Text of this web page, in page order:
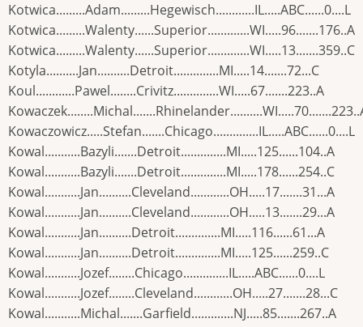
Kotwica.........Adam.........Hegewisch............IL.....ABC......0....L
Kotwica.........Walenty......Superior.............WI.....96.......176..A
Kotwica.........Walenty......Superior.............WI.....13.......359..C
Kotyla..........Jan..........Detroit..............MI.....14.......72...C
Koul............Pawel........Crivitz..............WI.....67.......223..A
Kowaczowicz.....Stefan.......Chicago..............IL.....ABC......0....L
Kowal...........Bazyli.......Detroit..............MI.....125......104..A
Kowal...........Bazyli.......Detroit..............MI.....178......254..C
Kowal...........Jan..........Cleveland............OH.....17.......31...A
Kowal...........Jan..........Cleveland............OH.....13.......29...A
Kowal...........Jan..........Detroit..............MI.....116......61...A
Kowal...........Jan..........Detroit..............MI.....125......259..C
Kowal...........Jozef........Chicago..............IL.....ABC......0....L
Kowal...........Jozef........Cleveland............OH.....27.......28...C
Kowal...........Michal.......Garfield.............NJ.....85.......267..A